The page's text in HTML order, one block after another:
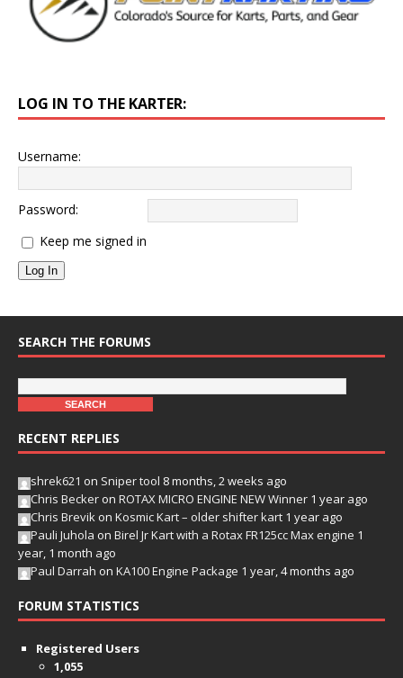
LOG IN TO THE KARTER:
Username:
Password:
Keep me signed in
Log In
SEARCH THE FORUMS
RECENT REPLIES
shrek621 on Sniper tool 8 months, 2 weeks ago
Chris Becker on ROTAX MICRO ENGINE NEW Winner 1 year ago
Chris Brevik on Kosmic Kart – older shifter kart 1 year ago
Pauli Juhola on Birel Jr Kart with a Rotax FR125cc Max engine 1
year, 1 month ago
Paul Darrah on KA100 Engine Package 1 year, 4 months ago
FORUM STATISTICS
Registered Users
1,055